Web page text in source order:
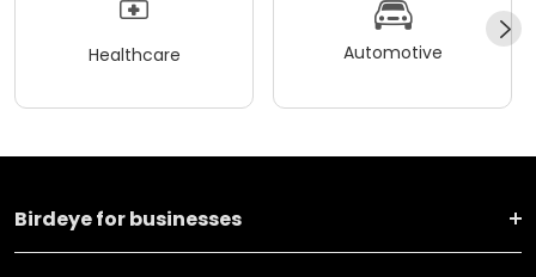
Healthcare Automotive
Birdeye for businesses